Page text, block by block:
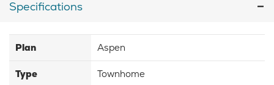
Specifications
Plan Aspen
Type Townhome